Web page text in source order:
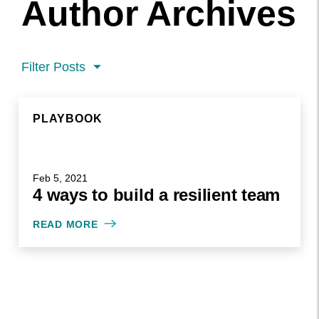
Author Archives
Filter Posts
PLAYBOOK
Feb 5, 2021
4 ways to build a resilient team
READ MORE
WRITTEN BY MADDY CIMINO